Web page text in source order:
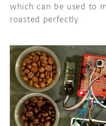
which can be used to
roasted perfectly.